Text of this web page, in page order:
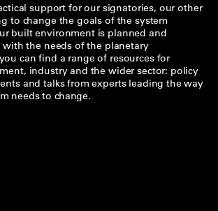
support for our signatories, our other
to change the goals of the system
built environment is planned and
the needs of the planetary
you can find a range of resources for
industry and the wider sector: policy
and talks from experts leading the way
needs to change.